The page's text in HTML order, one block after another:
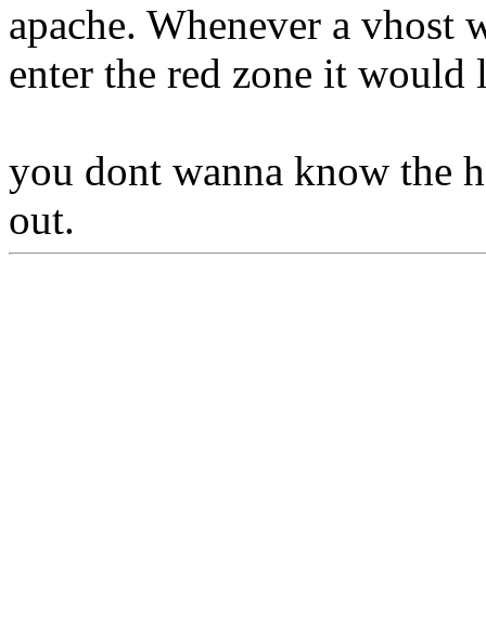
apache. Whenever a
enter the red zone it would
you dont wanna know the
out.